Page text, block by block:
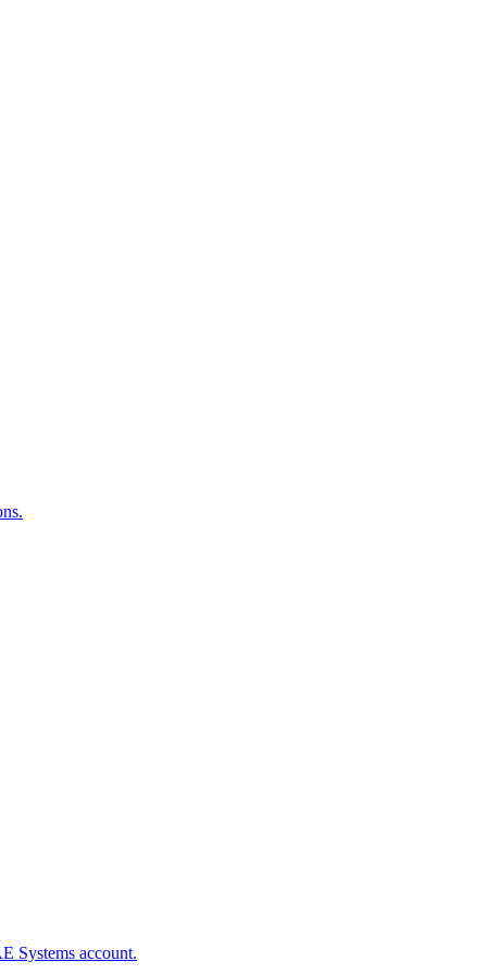
Systems account.